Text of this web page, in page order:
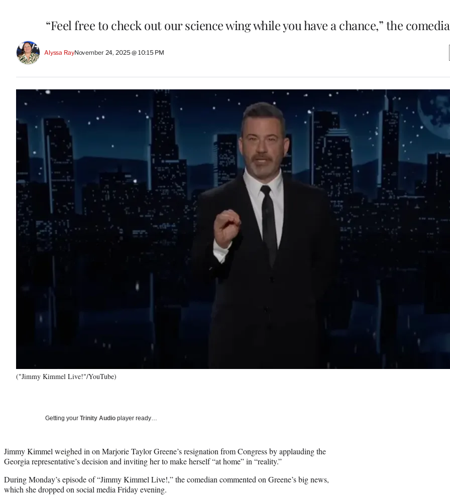
“Feel free to check out our science wing while you have a chance,” the
Alyssa RayNovember 24, 2025 @ 10:15 PM
("Jimmy Kimmel Live!"/YouTube)
Getting your Trinity Audio player ready…
Jimmy Kimmel weighed in on Marjorie Taylor Greene’s resignation from Congress by applauding the
Georgia representative’s decision and inviting her to make herself “at home” in “reality.”
During Monday’s episode of “Jimmy Kimmel Live!,” the comedian commented on Greene’s big news,
which she dropped on social media Friday evening.